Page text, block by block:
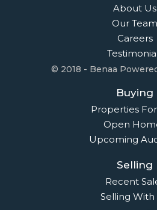
About Us
Our Team
Careers
© 2018 - Benaa
Buying
Properties
Open
Upcoming
Selling
Recent
Selling With